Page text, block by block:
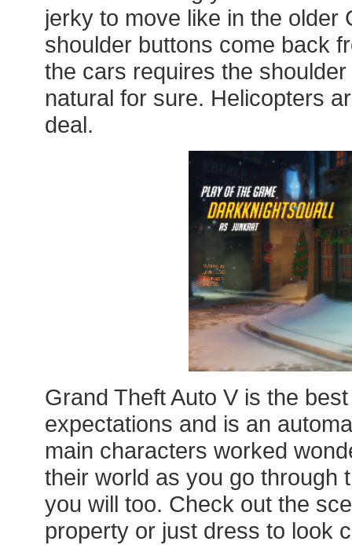
jerky to move like in the older
shoulder buttons come back
the cars requires the
natural for sure. Helicopters
deal.
Grand Theft Auto V is the
expectations and is an
main characters worked
their world as you go through
you will too. Check out the
property or just dress to look